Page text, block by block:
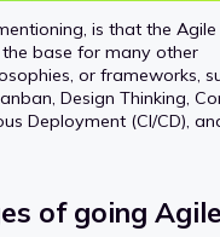
is that the Agile
base for many other
or frameworks,
Design Thinking,
Deployment (CI/CD),
of going Agile